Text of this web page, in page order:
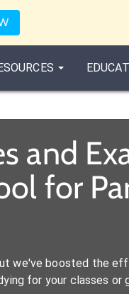
and
for
we've boosted the
for your classes or